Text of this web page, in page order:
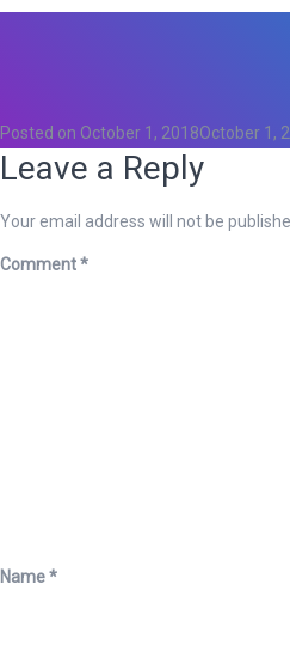
Posted on October 1, 2018October 1,
Leave a Reply
Your email address will not be
Comment*
Name*